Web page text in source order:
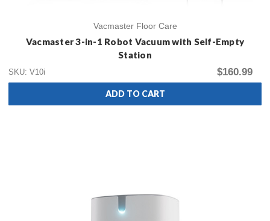
Vacmaster Floor Care
Vacmaster 3-in-1 Robot Vacuum with Self-Empty
Station
SKU: V10i $160.99
ADD TO CART